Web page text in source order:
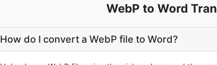
WebP to Word
How do I convert a WebP file to Word?